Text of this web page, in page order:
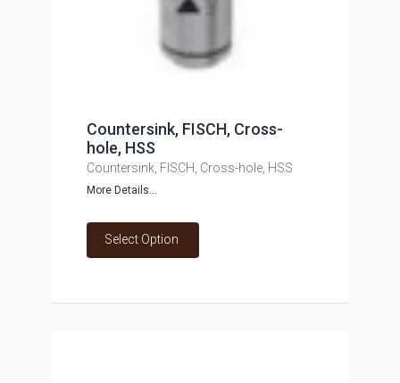
Countersink, FISCH, Cross-
hole, HSS
Countersink, FISCH, Cross-hole, HSS
More Details...
Select Option